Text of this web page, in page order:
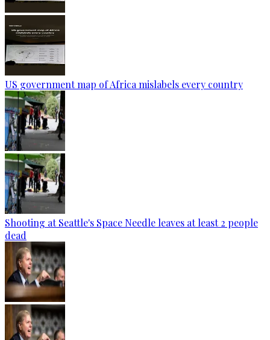
US government map of Africa mislabels every country
Shooting at Seattle's Space Needle leaves at least 2 people
dead